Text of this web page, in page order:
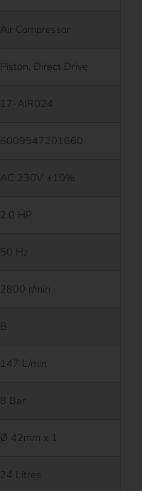
Air Compressor
Piston, Direct Drive
17-AIR024
6009547201660
AC 230V ±10%
2.0 HP
50 Hz
2800 r/min
B
147 L/min
8 Bar
Ø 42mm x 1
24 Litres